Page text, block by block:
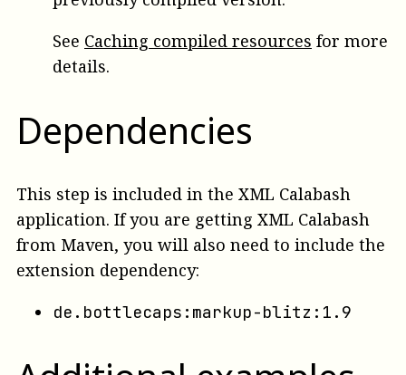
See Caching compiled resources for more
details.
Dependencies
This step is included in the XML Calabash
application. If you are getting XML Calabash
from Maven, you will also need to include the
extension dependency:
de.bottlecaps:markup-blitz:1.9